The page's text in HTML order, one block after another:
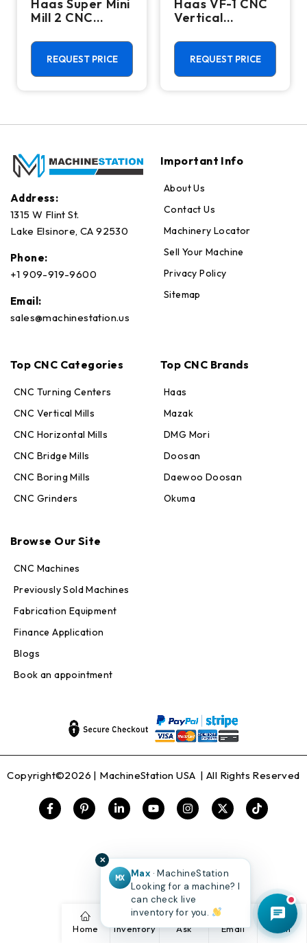
Haas Super Mini
Mill 2 CNC
Machining
Center - 4th
Axis Ready Mill
REQUEST PRICE
Haas VF-1 CNC
Vertical
Center - Mill
REQUEST PRICE
Address:
1315 W Flint St.
Lake Elsinore, CA 92530
Phone:
+1 909-919-9600
Email:
sales@machinestation.us
Important Info
About Us
Contact Us
Machinery Locator
Sell Your Machine
Privacy Policy
Sitemap
Top CNC Categories
CNC Turning Centers
CNC Vertical Mills
CNC Horizontal Mills
CNC Bridge Mills
CNC Boring Mills
CNC Grinders
Top CNC Brands
Haas
Mazak
DMG Mori
Doosan
Daewoo Doosan
Okuma
Browse Our Site
CNC Machines
Previously Sold Machines
Fabrication Equipment
Finance Application
Blogs
Book an appointment
Copyright©2026 | MachineStation USA | All Rights Reserved
Home Inventory Ask Email Call
✕
MX
Max · MachineStation
Looking for a machine? I
can check live
inventory for you.
Online — replies in seconds